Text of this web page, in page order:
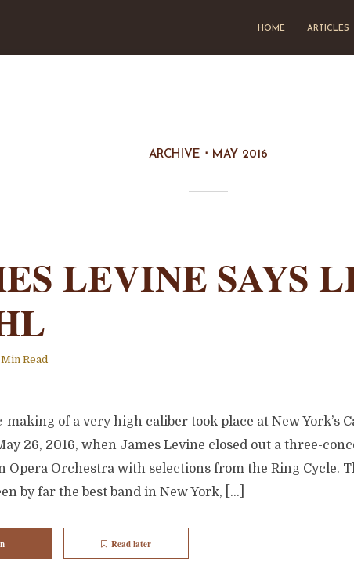
HOME ARTICLES
ARCHIVE MAY 2016
LEVINE SAYS
Min Read
making of a very high caliber took place at New York’s
26, 2016, when James Levine closed out a three-
Opera Orchestra with selections from the Ring Cycle.
by far the best band in New York, […]
Read later